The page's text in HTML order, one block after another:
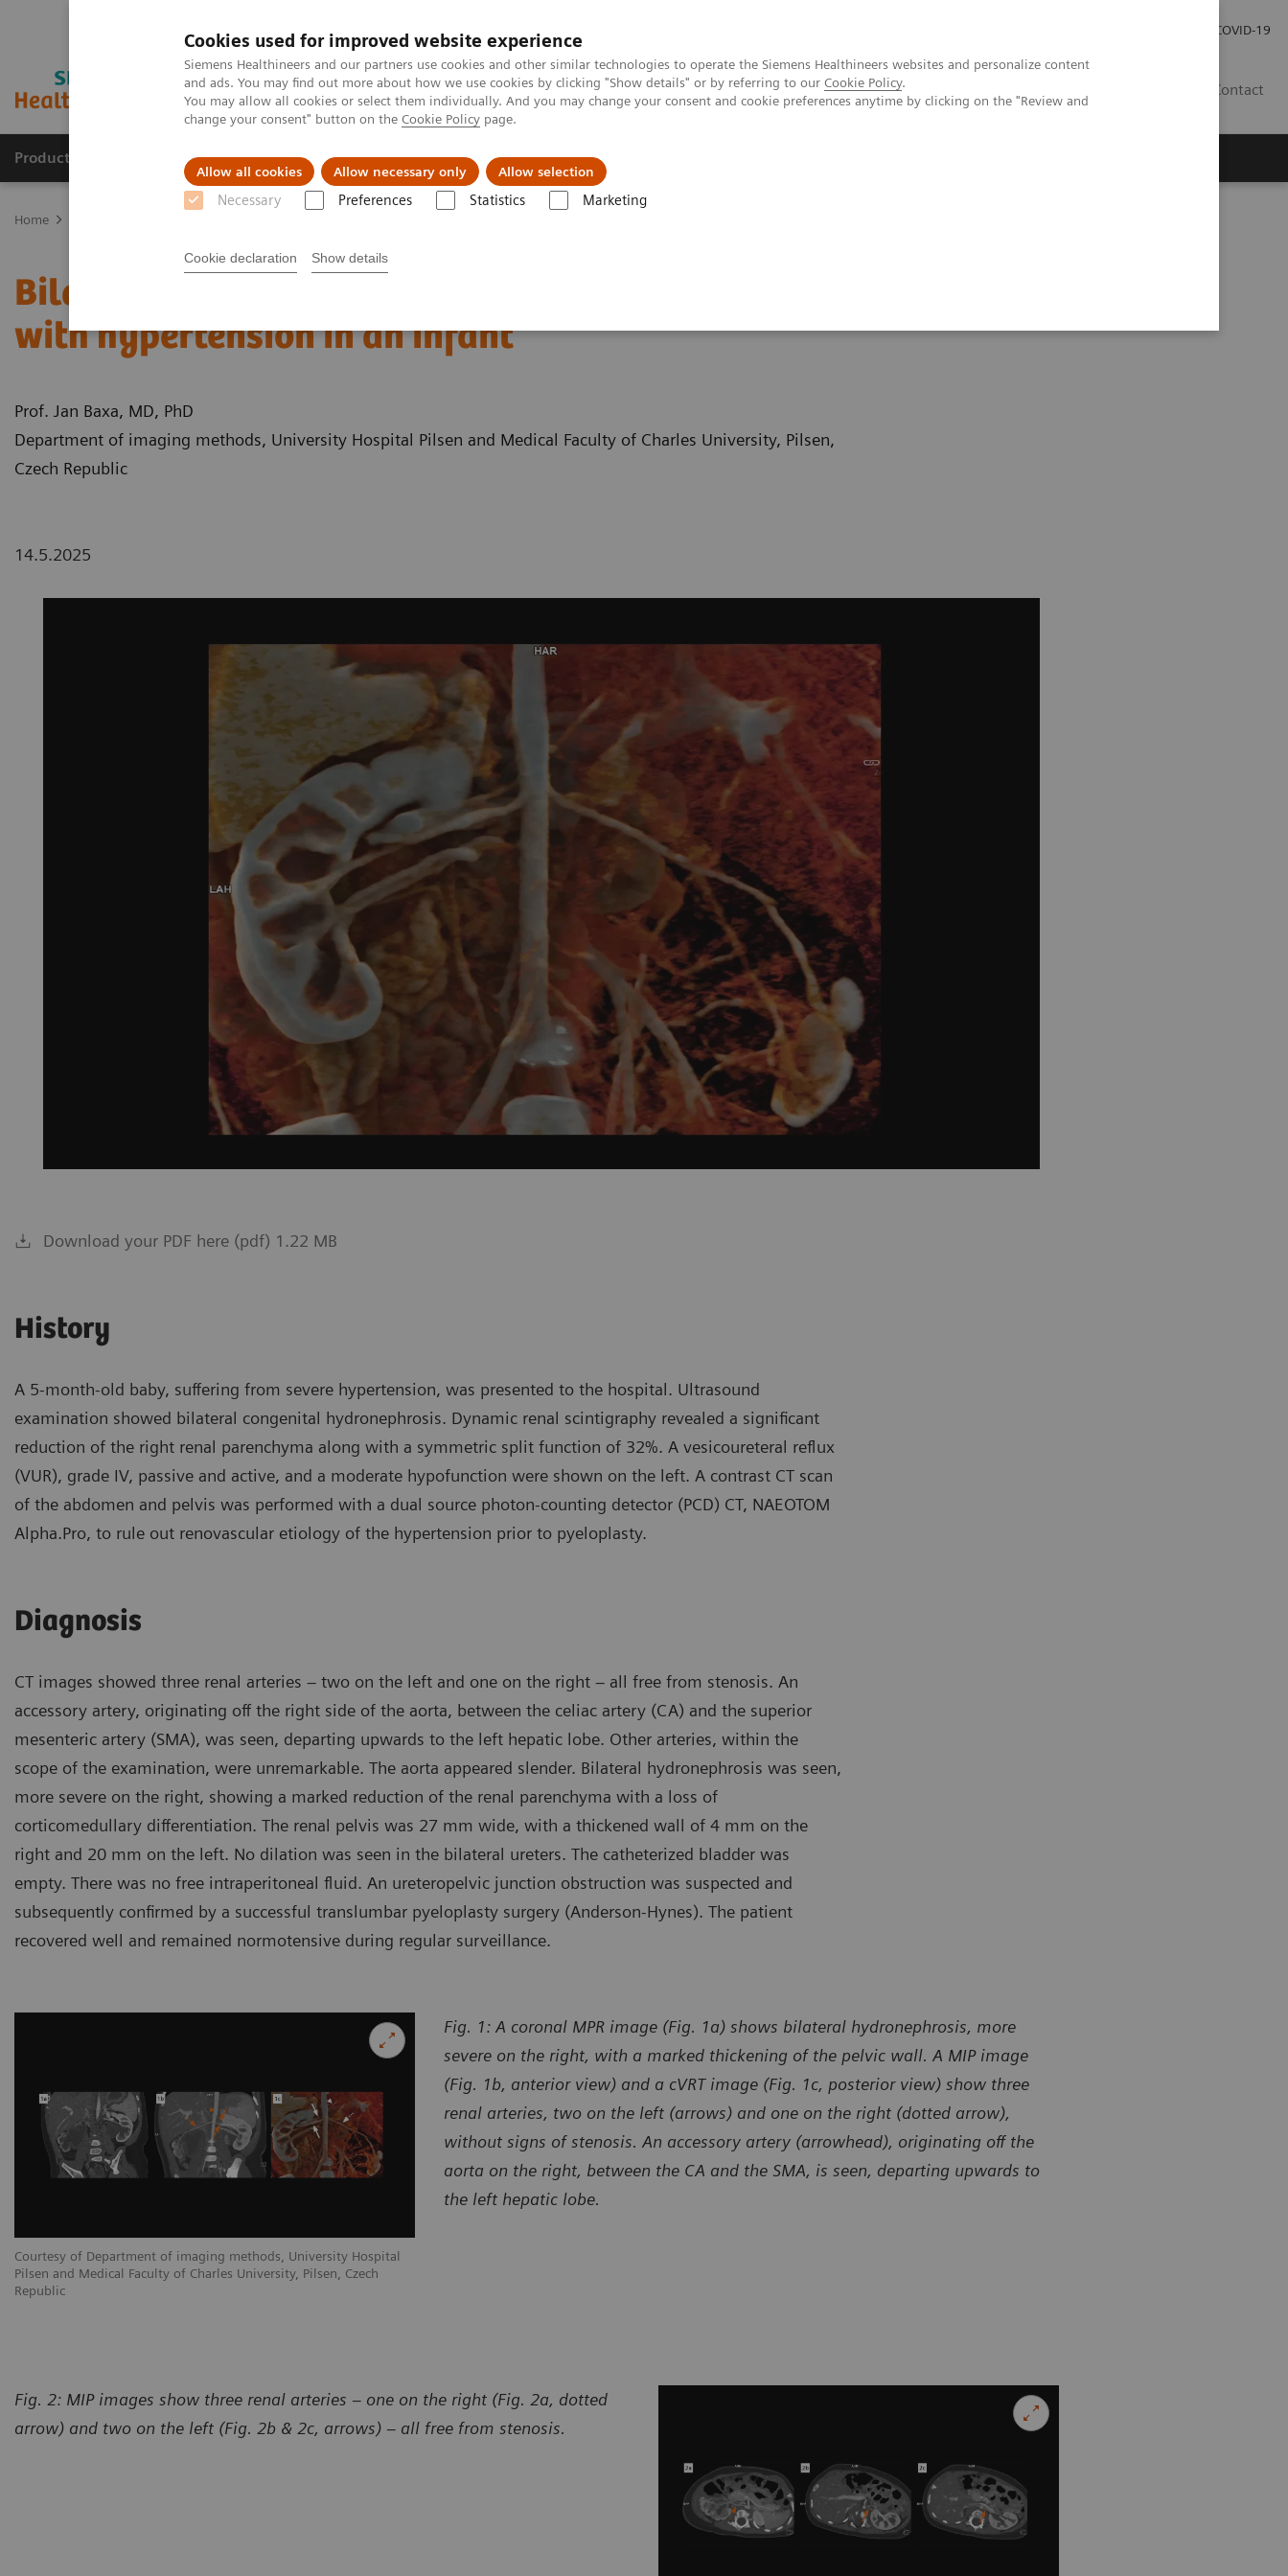
Cookies used for improved website experience
Siemens Healthineers and our partners use cookies and other similar technologies to operate the Siemens Healthineers websites and personalize content
and ads. You may find out more about how we use cookies by clicking "Show details" or by referring to our Cookie Policy.
You may allow all cookies or select them individually. And you may change your consent and cookie preferences anytime by clicking on the "Review and
change your consent" button on the Cookie Policy page.
Allow all cookies Allow necessary only Allow selection
Necessary Preferences Statistics Marketing
Cookie declaration Show details
COVID-19
Contact
Products & Services About Us Local Events & News Local Careers
Home
Bilateral congenital hydronephrosis associated
with hypertension in an infant
Prof. Jan Baxa, MD, PhD
Department of imaging methods, University Hospital Pilsen and Medical Faculty of Charles University, Pilsen,
Czech Republic
14.5.2025
Download your PDF here (pdf) 1.22 MB
History
A 5-month-old baby, suffering from severe hypertension, was presented to the hospital. Ultrasound
examination showed bilateral congenital hydronephrosis. Dynamic renal scintigraphy revealed a significant
reduction of the right renal parenchyma along with a symmetric split function of 32%. A vesicoureteral reflux
(VUR), grade IV, passive and active, and a moderate hypofunction were shown on the left. A contrast CT scan
of the abdomen and pelvis was performed with a dual source photon-counting detector (PCD) CT, NAEOTOM
Alpha.Pro, to rule out renovascular etiology of the hypertension prior to pyeloplasty.
Diagnosis
CT images showed three renal arteries – two on the left and one on the right – all free from stenosis. An
accessory artery, originating off the right side of the aorta, between the celiac artery (CA) and the superior
mesenteric artery (SMA), was seen, departing upwards to the left hepatic lobe. Other arteries, within the
scope of the examination, were unremarkable. The aorta appeared slender. Bilateral hydronephrosis was seen,
more severe on the right, showing a marked reduction of the renal parenchyma with a loss of
corticomedullary differentiation. The renal pelvis was 27 mm wide, with a thickened wall of 4 mm on the
right and 20 mm on the left. No dilation was seen in the bilateral ureters. The catheterized bladder was
empty. There was no free intraperitoneal fluid. An ureteropelvic junction obstruction was suspected and
subsequently confirmed by a successful translumbar pyeloplasty surgery (Anderson-Hynes). The patient
recovered well and remained normotensive during regular surveillance.
Courtesy of Department of imaging methods, University Hospital
Pilsen and Medical Faculty of Charles University, Pilsen, Czech
Republic
Fig. 1: A coronal MPR image (Fig. 1a) shows bilateral hydronephrosis, more
severe on the right, with a marked thickening of the pelvic wall. A MIP image
(Fig. 1b, anterior view) and a cVRT image (Fig. 1c, posterior view) show three
renal arteries, two on the left (arrows) and one on the right (dotted arrow),
without signs of stenosis. An accessory artery (arrowhead), originating off the
aorta on the right, between the CA and the SMA, is seen, departing upwards to
the left hepatic lobe.
Fig. 2: MIP images show three renal arteries – one on the right (Fig. 2a, dotted
arrow) and two on the left (Fig. 2b & 2c, arrows) – all free from stenosis.